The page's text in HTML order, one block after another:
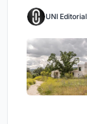
UNI Editorial